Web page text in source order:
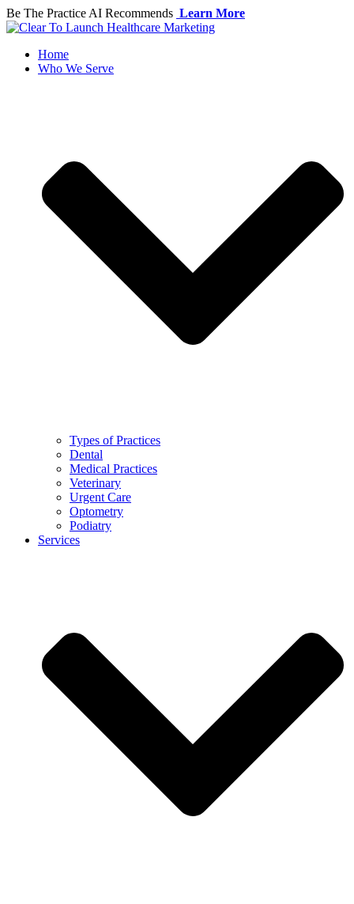
Skip
to
Be The Practice AI Recommends Learn More
Home
Who We Serve
Types of Practices
Dental
Medical Practices
Veterinary
Urgent Care
Optometry
Podiatry
Services